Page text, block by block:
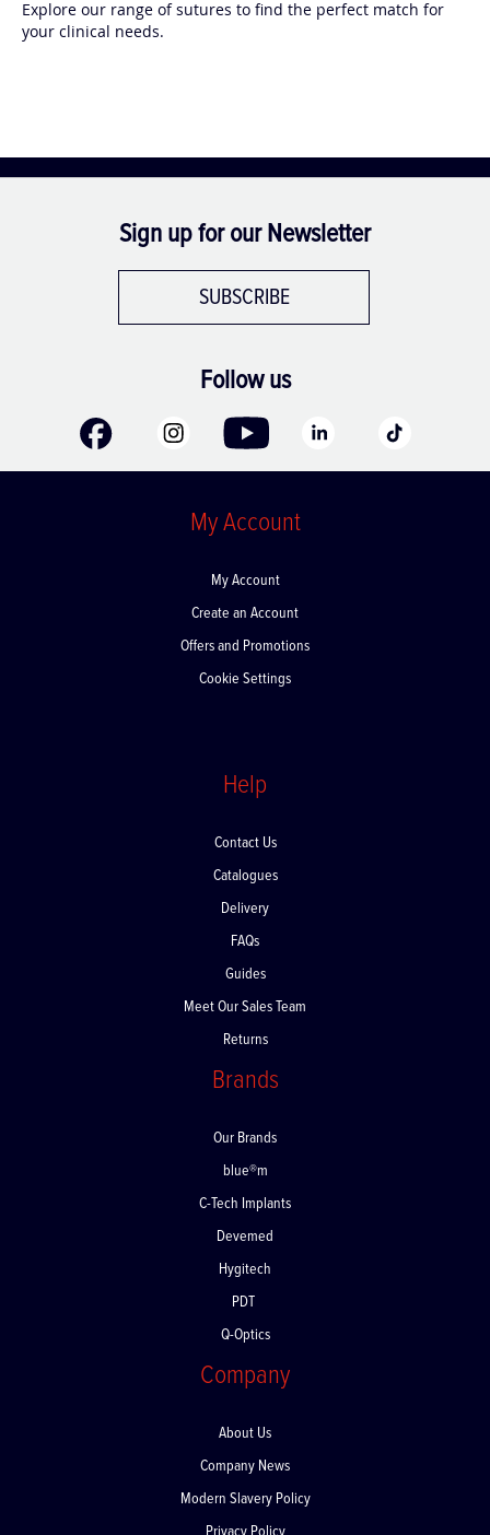
Explore our range of sutures to find the perfect match for
your clinical needs.
Sign up for our Newsletter
SUBSCRIBE
Follow us
My Account
My Account
Create an Account
Offers and Promotions
Cookie Settings
Help
Contact Us
Catalogues
Delivery
FAQs
Guides
Meet Our Sales Team
Returns
Brands
Our Brands
blue®m
C-Tech Implants
Devemed
Hygitech
PDT
Q-Optics
Company
About Us
Company News
Modern Slavery Policy